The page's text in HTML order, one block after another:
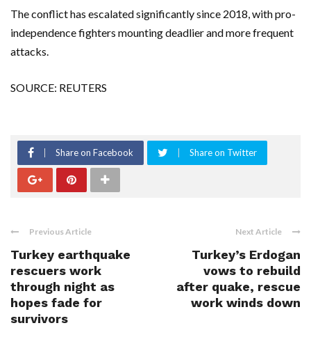
The conflict has escalated significantly since 2018, with pro-
independence fighters mounting deadlier and more frequent
attacks.
SOURCE: REUTERS
Share on Facebook Share on Twitter
Previous Article
Turkey earthquake
rescuers work
through night as
hopes fade for
survivors
Next Article
Turkey’s Erdogan
vows to rebuild
after quake, rescue
work winds down